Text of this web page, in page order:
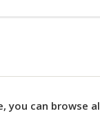
you can browse